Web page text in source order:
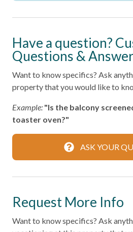
Facility
Free Parking
Home Safety
Fire Extinguisher
Smoke Detector
Kitchen
Coffee Maker
Cooking Basics
Have a question?
Questions &
Want to know specifics? Ask
property that you would like to
Example: "Is the balcony
toaster oven?"
ASK YOUR
Request More Info
Want to know specifics? Ask